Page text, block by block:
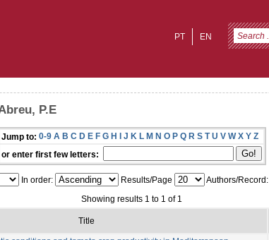
EN
PT
P.E
Jump to: 0-9 A B C D E F G H I J K L M N O P Q R S T U V W X Y Z
or enter first few letters:
In order: Results/Page
Authors/Record:
Showing results 1 to 1 of 1
Title